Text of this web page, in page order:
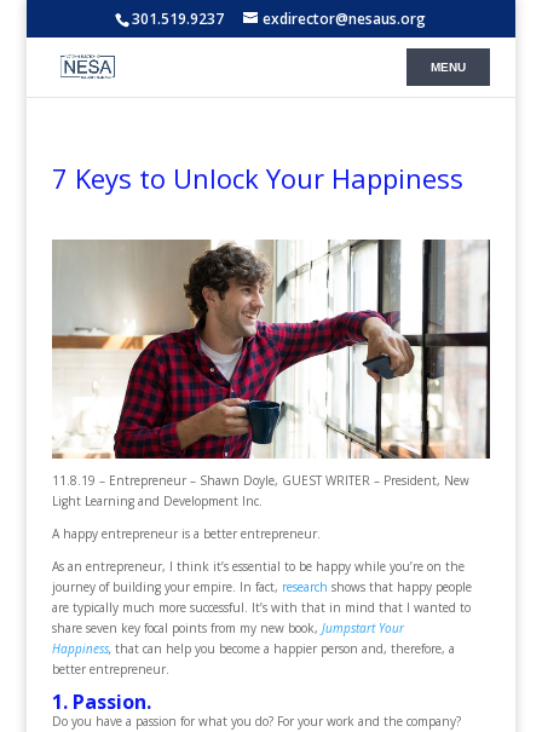
301.519.9237 exdirector@nesaus.org
7 Keys to Unlock Your Happiness
11.8.19 – Entrepreneur – Shawn Doyle, GUEST WRITER – President, New
Light Learning and Development Inc.
A happy entrepreneur is a better entrepreneur.
As an entrepreneur, I think it’s essential to be happy while you’re on the
journey of building your empire. In fact, research shows that happy people
are typically much more successful. It’s with that in mind that I wanted to
share seven key focal points from my new book, Jumpstart Your
Happiness,that can help you become a happier person and, therefore, a
better entrepreneur.
1. Passion.
Do you have a passion for what you do? For your work and the company?